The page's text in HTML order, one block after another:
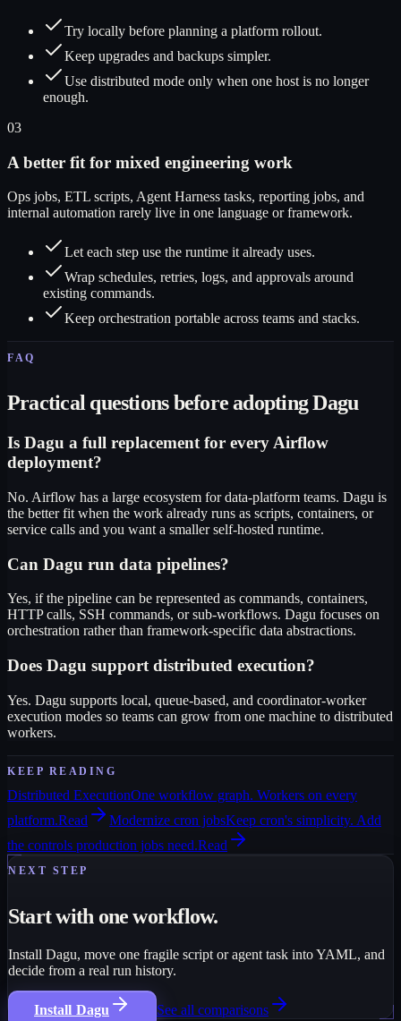
Try locally before planning a platform rollout.
Keep upgrades and backups simpler.
Use distributed mode only when one host is no longer
enough.
03
A better fit for mixed engineering work
Ops jobs, ETL scripts, Agent Harness tasks, reporting jobs, and
internal automation rarely live in one language or framework.
Let each step use the runtime it already uses.
Wrap schedules, retries, logs, and approvals around
existing commands.
Keep orchestration portable across teams and stacks.
FAQ
Practical questions before adopting Dagu
Is Dagu a full replacement for every Airflow
deployment?
No. Airflow has a large ecosystem for data-platform teams. Dagu is
the better fit when the work already runs as scripts, containers, or
service calls and you want a smaller self-hosted runtime.
Can Dagu run data pipelines?
Yes, if the pipeline can be represented as commands, containers,
HTTP calls, SSH commands, or sub-workflows. Dagu focuses on
orchestration rather than framework-specific data abstractions.
Does Dagu support distributed execution?
Yes. Dagu supports local, queue-based, and coordinator-worker
execution modes so teams can grow from one machine to distributed
workers.
KEEP READING
Distributed ExecutionOne workflow graph. Workers on every
platform.Read Modernize cron jobsKeep cron's simplicity. Add
the controls production jobs need.Read
NEXT STEP
Start with one workflow.
Install Dagu, move one fragile script or agent task into YAML, and
decide from a real run history.
Install Dagu See all comparisons